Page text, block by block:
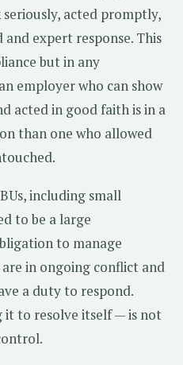
acted promptly,
expert response. This
but in any
employer who can show
acted in good faith is in a
than one who allowed
including small
to be a large
to manage
in ongoing conflict and
a duty to respond.
to resolve itself — is not